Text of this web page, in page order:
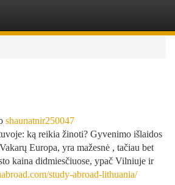
shaunatnir250047
ką reikia žinoti? Gyvenimo išlaidos
Europa, yra mažesnė , tačiau bet
kaina didmiesčiuose, ypač Vilniuje ir
study-abroad-lithuania/